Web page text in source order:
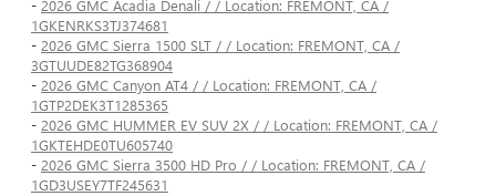
- 2026 GMC Acadia Denali / / Location: FREMONT, CA /
1GKENRKS3TJ374681
- 2026 GMC Sierra 1500 SLT / / Location: FREMONT, CA /
3GTUUDE82TG368904
- 2026 GMC Canyon AT4 / / Location: FREMONT, CA /
1GTP2DEK3T1285365
- 2026 GMC HUMMER EV SUV 2X / / Location: FREMONT, CA /
1GKTEHDE0TU605740
- 2026 GMC Sierra 3500 HD Pro / / Location: FREMONT, CA /
1GD3USEY7TF245631